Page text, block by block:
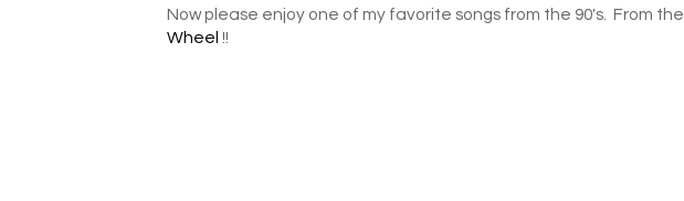
Now please enjoy one of my favorite songs from the 90's. From the
Wheel !!